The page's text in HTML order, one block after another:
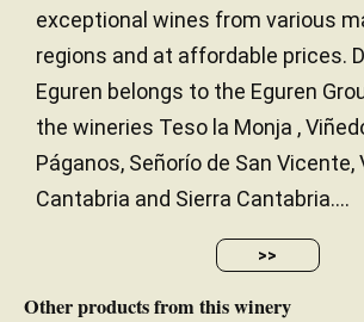
exceptional wines from various
regions and at affordable prices.
Eguren belongs to the Eguren
the wineries Teso la Monja ,
Páganos, Señorío de San Vicente,
Cantabria and Sierra Cantabria....
>>
Other products from this winery